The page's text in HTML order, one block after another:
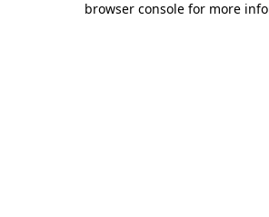
browser console for more